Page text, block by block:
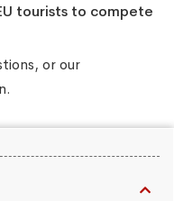
tourists to compete
, or our
.